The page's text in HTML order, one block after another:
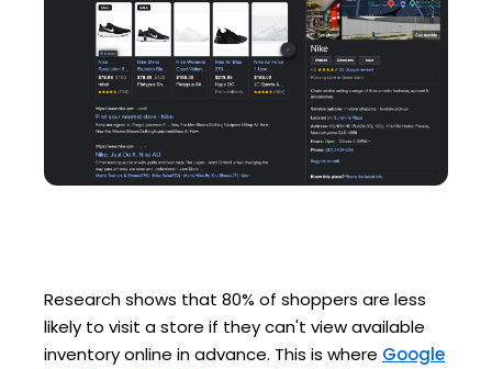
Research shows that 80% of shoppers are less
likely to visit a store if they can't view available
inventory online in advance. This is where Google